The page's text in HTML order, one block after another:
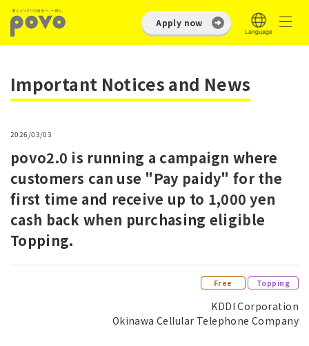
Apply now
Important Notices and News
2026/03/03
povo2.0 is running a campaign where
customers can use "Pay paidy" for the
first time and receive up to 1,000 yen
cash back when purchasing eligible
Topping.
Free ​ ​ Topping
KDDI Corporation
Okinawa Cellular Telephone Company